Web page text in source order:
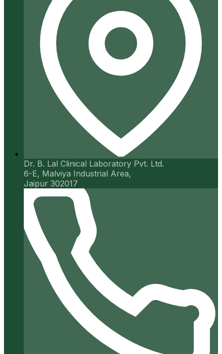
Dr. B. Lal Clinical Laboratory Pvt. Ltd.
6-E, Malviya Industrial Area,
Jaipur 302017